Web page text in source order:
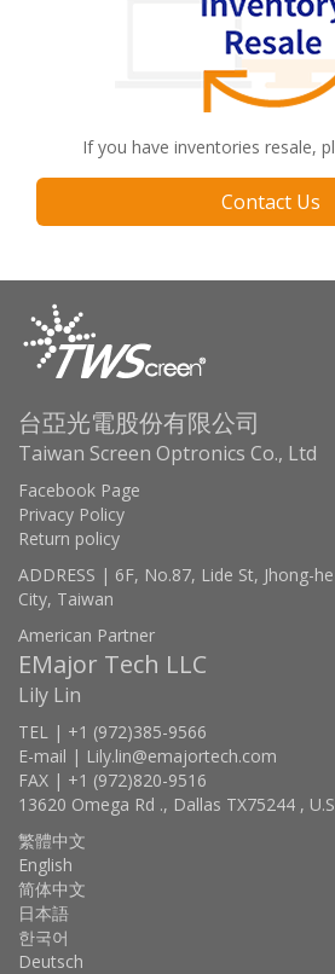
If you have inventories resale,
Contact Us
台亞光電股份有限公司
Taiwan Screen Optronics Co., Ltd
Facebook Page
Privacy Policy
Return policy
ADDRESS | 6F, No.87, Lide St, Jhong-
City, Taiwan
American Partner
EMajor Tech LLC
Lily Lin
TEL | +1 (972)385-9566
E-mail | Lily.lin@emajortech.com
FAX | +1 (972)820-9516
13620 Omega Rd ., Dallas TX75244 ,
繁體中文
English
简体中文
日本語
한국어
Deutsch